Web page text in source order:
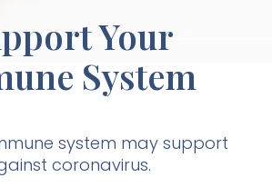
Your
System
system may support
coronavirus.